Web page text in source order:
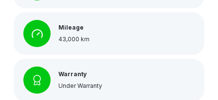
Mileage
43,000 km
Warranty
Under Warranty